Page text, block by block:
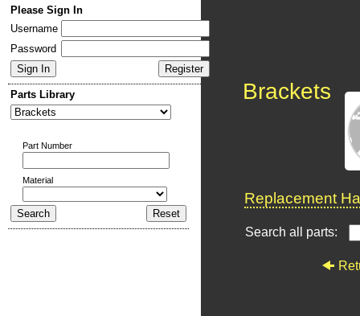
Please Sign In
Username
Password
Parts Library
Part Number
Material
Brackets
Replacement
Search all parts: